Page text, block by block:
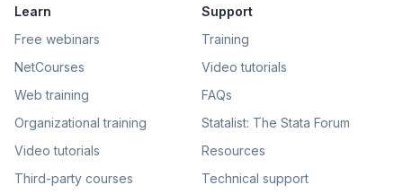
Learn
Free webinars
NetCourses
Web training
Organizational training
Video tutorials
Third-party courses
Support
Training
Video tutorials
FAQs
Statalist: The Stata Forum
Resources
Technical support